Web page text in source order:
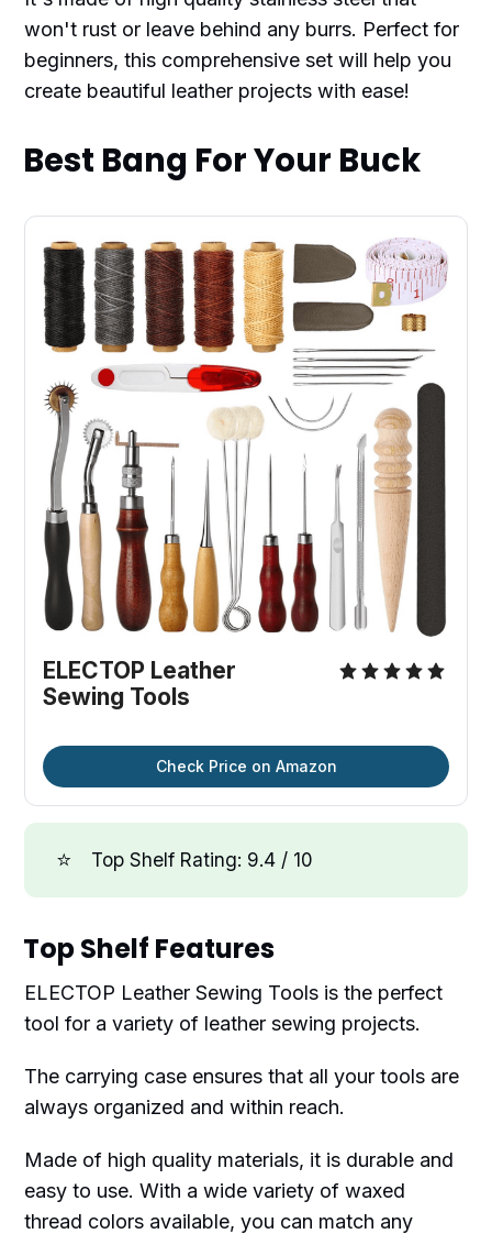
won't rust or leave behind any burrs. Perfect for
beginners, this comprehensive set will help you
create beautiful leather projects with ease!
Best Bang For Your Buck
ELECTOP Leather
Sewing Tools
Check Price on Amazon
⭐ Top Shelf Rating: 9.4 / 10
Top Shelf Features
ELECTOP Leather Sewing Tools is the perfect
tool for a variety of leather sewing projects.
The carrying case ensures that all your tools are
always organized and within reach.
Made of high quality materials, it is durable and
easy to use. With a wide variety of waxed
thread colors available, you can match any